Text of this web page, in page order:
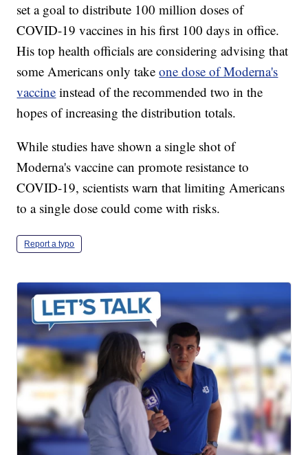
set a goal to distribute 100 million doses of
COVID-19 vaccines in his first 100 days in office.
His top health officials are considering advising that
some Americans only takeone dose of Moderna's
vaccine instead of the recommended two in the
hopes of increasing the distribution totals.
While studies have shown a single shot of
Moderna's vaccine can promote resistance to
COVID-19, scientists warn that limiting Americans
to a single dose could come with risks.
Report a typo